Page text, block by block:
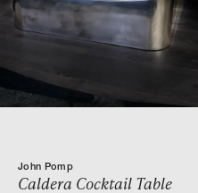
John Pomp
Caldera Cocktail Table